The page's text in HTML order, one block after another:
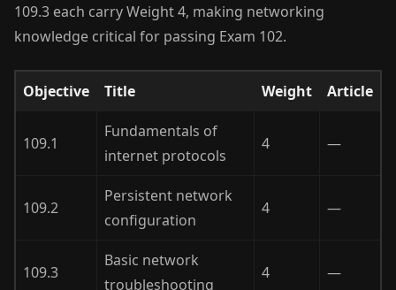
109.3 each carry Weight 4, making networking
knowledge critical for passing Exam 102.
Objective Title Weight Article
109.1
Fundamentals of
internet protocols
4 —
109.2
Persistent network
configuration
4 —
109.3
Basic network
troubleshooting
4 —